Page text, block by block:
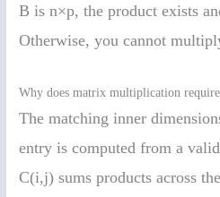
B is n×p, the product exists
Otherwise, you cannot
Why does matrix multiplication
The matching inner
entry is computed from a
C(i,j) sums products across